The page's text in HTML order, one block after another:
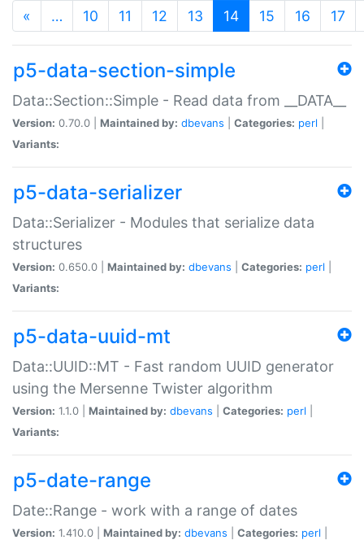
« … 10 11 12 13 14(current)
15 16 17
p5-data-section-simple
Data::Section::Simple - Read data from __DATA__
Version: 0.70.0 | Maintained by: dbevans Categories: perl
Variants:
p5-data-serializer
Data::Serializer - Modules that serialize data
structures
Version: 0.650.0 | Maintained by: dbevans Categories: perl
Variants:
p5-data-uuid-mt
Data::UUID::MT - Fast random UUID generator
using the Mersenne Twister algorithm
Version: 1.1.0 | Maintained by: dbevans Categories: perl
Variants:
p5-date-range
Date::Range - work with a range of dates
Version: 1.410.0 | Maintained by: dbevans Categories: perl